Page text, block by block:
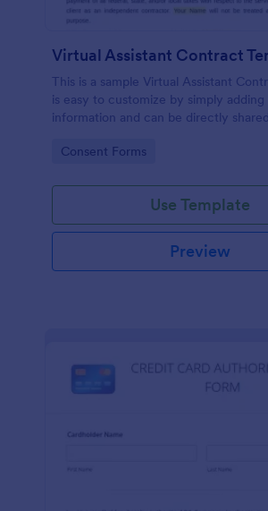
Virtual Assistant Contract
This is a sample Virtual Assistant
is easy to customize by simply adding
information and can be directly
Go to Category:
Consent Forms
Use Template
Preview